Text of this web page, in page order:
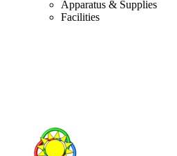
Apparatus & Supplies
Facilities